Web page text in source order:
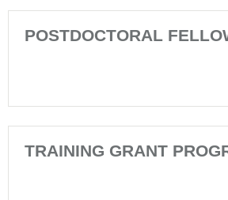
POSTDOCTORAL
TRAINING GRANT